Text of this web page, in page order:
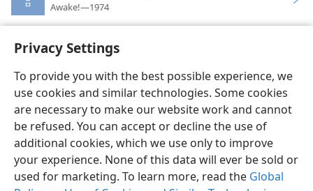
Privacy Settings
To provide you with the best possible experience, we
use cookies and similar technologies. Some cookies
are necessary to make our website work and cannot
be refused. You can accept or decline the use of
additional cookies, which we use only to improve
your experience. None of this data will ever be sold or
used for marketing. To learn more, read the Global
Awake!—1974
English Preferences
Copyright© 2026 Watch Tower Bible and Tract Society of Pennsylvania
Terms of Use Privacy Policy Privacy Settings
JW.ORG
Log In